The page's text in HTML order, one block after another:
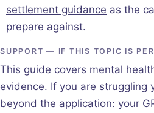
settlement guidance as the
prepare against.
SUPPORT — IF THIS TOPIC IS
This guide covers mental
evidence. If you are struggling
beyond the application: your